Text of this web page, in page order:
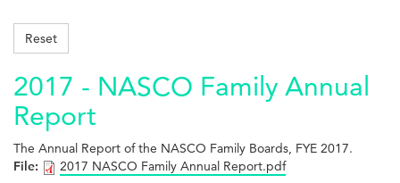
Reset
2017 - NASCO Family Annual
Report
The Annual Report of the NASCO Family Boards, FYE 2017.
File:
2017 NASCO Family Annual Report.pdf